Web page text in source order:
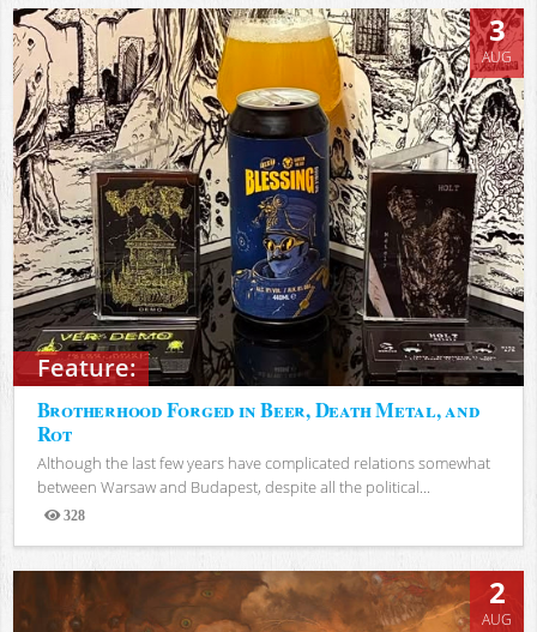
Feature:
3
AUG
Brotherhood Forged in Beer, Death Metal, and
Rot
Although the last few years have complicated relations somewhat
between Warsaw and Budapest, despite all the political...
328
Views
2
AUG